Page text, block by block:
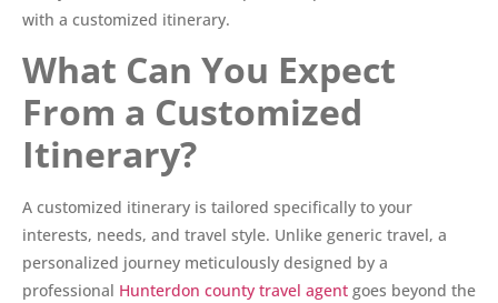
with a customized itinerary.
What Can You Expect
From a Customized
Itinerary?
A customized itinerary is tailored specifically to your
interests, needs, and travel style. Unlike generic travel, a
personalized journey meticulously designed by a
professional Hunterdon county travel agent goes beyond the